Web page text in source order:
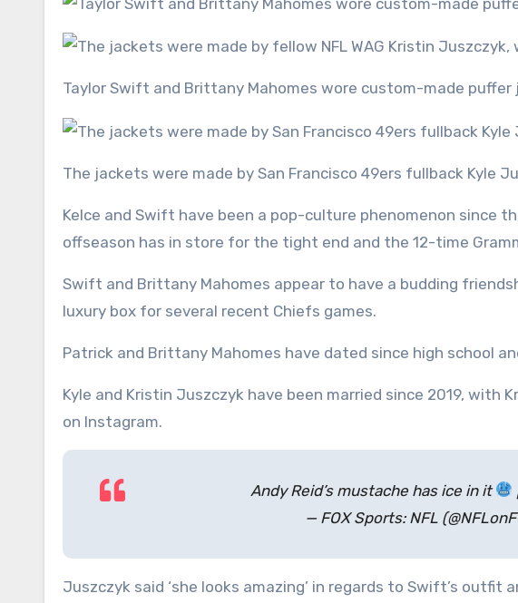
Taylor Swift and Brittany Mahomes wore custom-made
The jackets were made by San Francisco 49ers fullback Kyle
Kelce and Swift have been a pop-culture phenomenon since
offseason has in store for the tight end and the 12-time
Swift and Brittany Mahomes appear to have a budding
luxury box for several recent Chiefs games.
Patrick and Brittany Mahomes have dated since high school
Kyle and Kristin Juszczyk have been married since 2019, with
on Instagram.
Andy Reid’s mustache has ice in it
— FOX Sports: NFL
Juszczyk said ‘she looks amazing’ in regards to Swift’s outfit